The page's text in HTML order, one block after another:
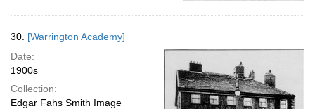
30. [Warrington Academy]
Date:
1900s
Collection:
Edgar Fahs Smith Image